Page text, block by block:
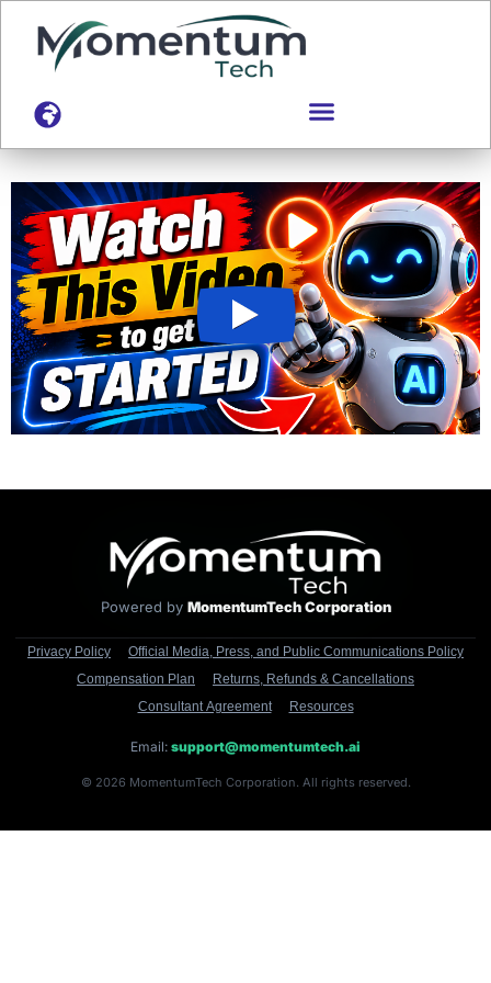
Powered by MomentumTech Corporation
Privacy Policy
Official Media, Press, and Public Communications Policy
Compensation Plan
Returns, Refunds & Cancellations
Consultant Agreement
Resources
Email: support@momentumtech.ai
© 2026 MomentumTech Corporation. All rights reserved.